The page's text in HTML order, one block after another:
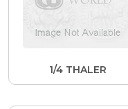
1/4 THALER